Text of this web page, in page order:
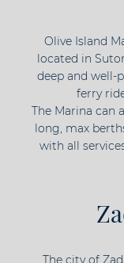
Olive Island
located in
deep and well-
ferry
The Marina can
long, max
with all
The city of